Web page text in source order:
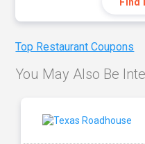
Top Restaurant Coupons
You May Also Be